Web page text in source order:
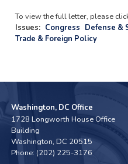
To view the full letter, please
Issues: Congress Defense &
Trade & Foreign Policy
Washington, DC Office
1728 Longworth House Office
Building
Washington,DC20515
Phone: (202) 225-3176